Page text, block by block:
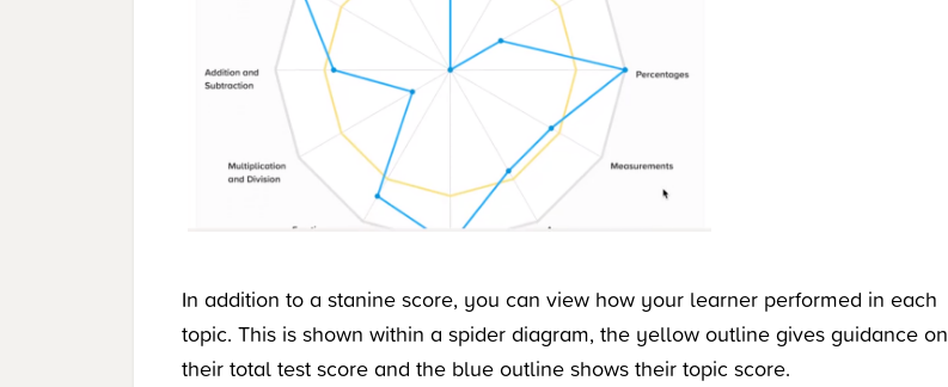
In addition to a stanine score, you can view how your learner performed in each
topic. This is shown within a spider diagram, the yellow outline gives guidance on
their total test score and the blue outline shows their topic score.